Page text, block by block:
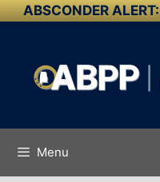
ABSCONDER ALERT:
Skip to
content
Menu